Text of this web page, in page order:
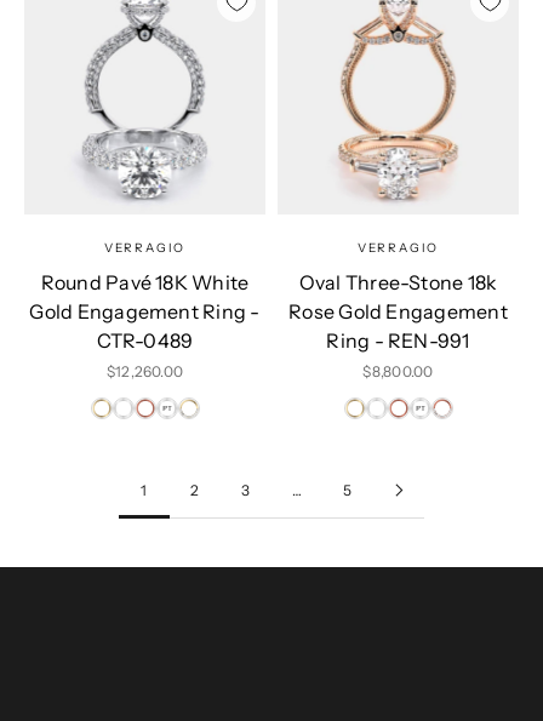
VERRAGIO
Round Pavé 18K White
Gold Engagement Ring -
CTR-0489
Sale price
$12,260.00
VERRAGIO
Oval Three-Stone 18k
Rose Gold Engagement
Ring - REN-991
Sale price
$8,800.00
1 2 3 … 5